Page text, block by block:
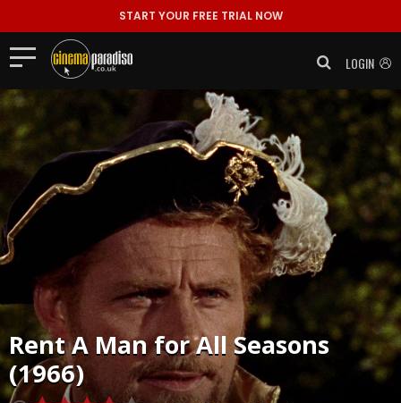
START YOUR FREE TRIAL NOW
LOGIN
RentA Man for All Seasons
(1966)